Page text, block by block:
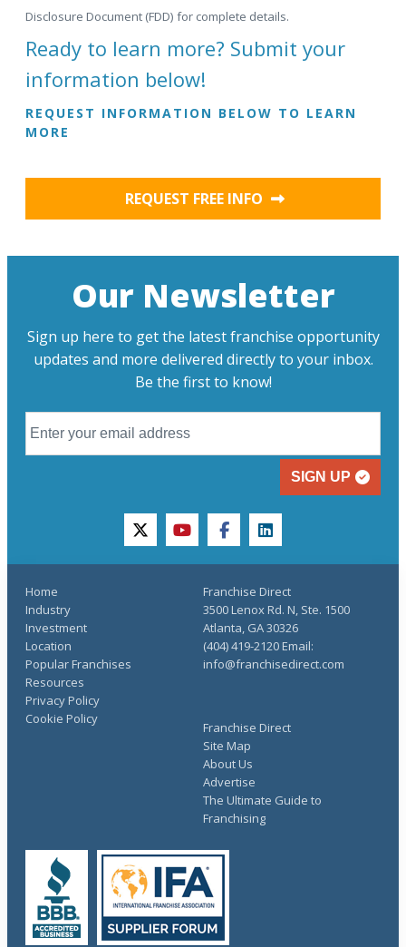
Disclosure Document (FDD) for complete details.
Ready to learn more? Submit your
information below!
REQUEST INFORMATION BELOW TO LEARN
MORE
REQUEST FREE INFO
Our Newsletter
Sign up here to get the latest franchise opportunity
updates and more delivered directly to your inbox.
Be the first to know!
SIGN UP
twitteryoutubefacebooklinkedin
Home
Industry
Investment
Location
Popular Franchises
Resources
Franchise Direct
Site Map
About Us
Advertise
The Ultimate Guide to
Franchising
Privacy Policy
Cookie Policy
Franchise Direct
3500 Lenox Rd. N, Ste. 1500
Atlanta, GA 30326
(404) 419-2120 Email:
info@franchisedirect.com